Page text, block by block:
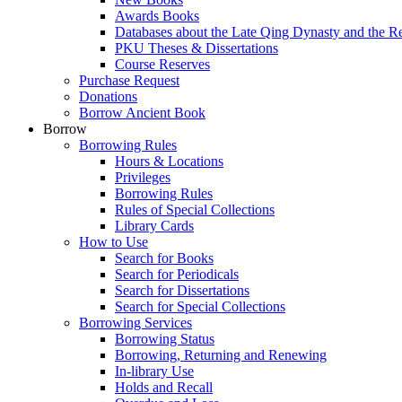
Awards Books
Databases about the Late Qing Dynasty and the
PKU Theses & Dissertations
Course Reserves
Purchase Request
Donations
Borrow Ancient Book
Borrow
Borrowing Rules
Hours & Locations
Privileges
Borrowing Rules
Rules of Special Collections
Library Cards
How to Use
Search for Books
Search for Periodicals
Search for Dissertations
Search for Special Collections
Borrowing Services
Borrowing Status
Borrowing, Returning and Renewing
In-library Use
Holds and Recall